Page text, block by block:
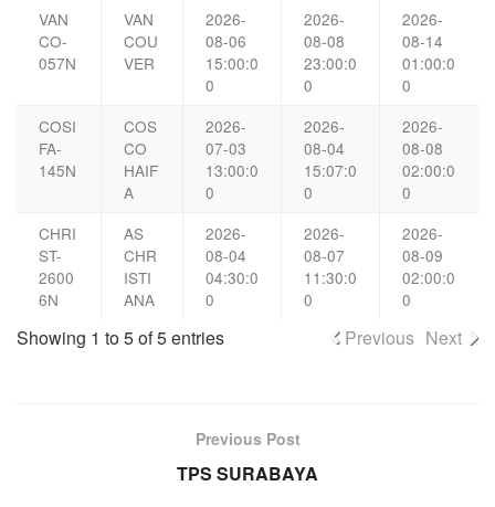
VAN
CO-
057N
VAN
COU
VER
2026-
08-06
15:00:0
0
2026-
08-08
23:00:0
0
2026-
08-14
01:00:0
0
COSI
FA-
145N
COS
CO
HAIF
A
2026-
07-03
13:00:0
0
2026-
08-04
15:07:0
0
2026-
08-08
02:00:0
0
CHRI
ST-
2600
6N
AS
CHR
ISTI
ANA
2026-
08-04
04:30:0
0
2026-
08-07
11:30:0
0
2026-
08-09
02:00:0
0
Showing 1 to 5 of 5 entries Previous Next
Previous Post
TPS SURABAYA